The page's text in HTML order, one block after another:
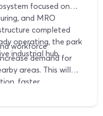
focused on
and MRO
completed
operating, the park
industrial hub.
workforce
demand for
areas. This will
faster
and sustained real